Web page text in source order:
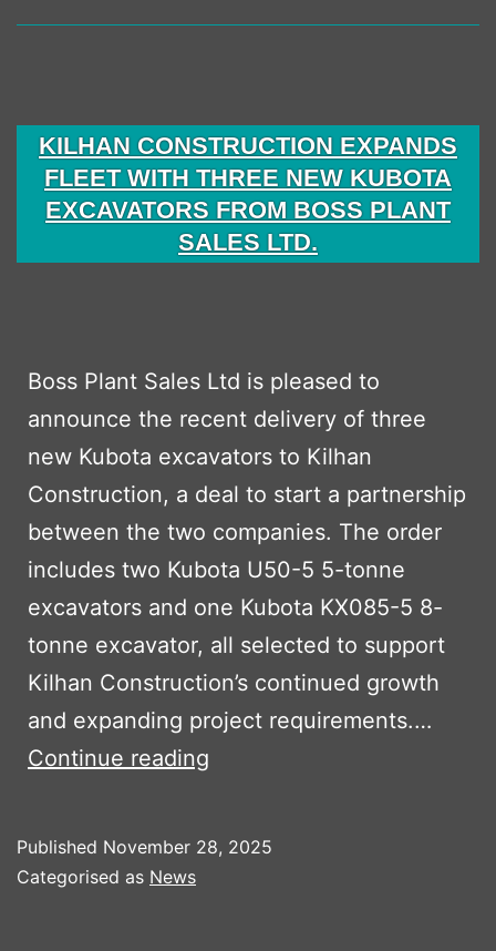
£1
KILHAN CONSTRUCTION EXPANDS
FLEET WITH THREE NEW KUBOTA
EXCAVATORS FROM BOSS PLANT
SALES LTD.
Boss Plant Sales Ltd is pleased to
announce the recent delivery of three
new Kubota excavators to Kilhan
Construction, a deal to start a partnership
between the two companies. The order
includes two Kubota U50-5 5-tonne
excavators and one Kubota KX085-5 8-
tonne excavator, all selected to support
Kilhan Construction’s continued growth
and expanding project requirements.…
Continue reading
Published November 28, 2025
Categorised as News